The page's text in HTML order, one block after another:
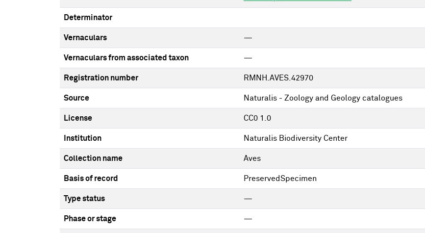
Determinator
Vernaculars —
Vernaculars from associated taxon —
Registration number RMNH.AVES.42970
Source Naturalis - Zoology and Geology catalogues
License CC0 1.0
Institution Naturalis Biodiversity Center
Collection name Aves
Basis of record PreservedSpecimen
Type status —
Phase or stage —